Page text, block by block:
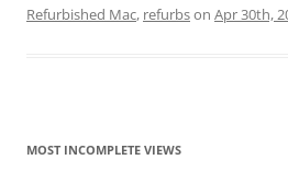
Refurbished Mac, refurbson Apr 30th,
MOST INCOMPLETE VIEWS